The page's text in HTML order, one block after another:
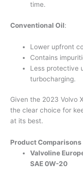
time.
Conventional Oil:
Lower upfront
Contains
Less protective
turbocharging.
Given the 2023 Volvo
the clear choice for
at its best.
Product Comparisons
Valvoline
SAE 0W-20